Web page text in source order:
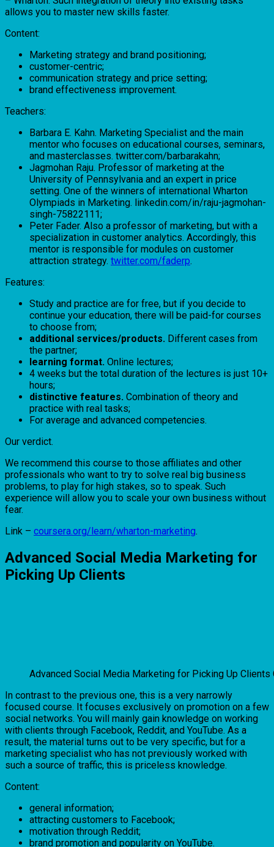
allows you to master new skills faster.
Content:
Marketing strategy and brand positioning;
customer-centric;
communication strategy and price setting;
brand effectiveness improvement.
Teachers:
Barbara E. Kahn. Marketing Specialist and the main
mentor who focuses on educational courses, seminars,
and masterclasses. twitter.com/barbarakahn;
Jagmohan Raju. Professor of marketing at the
University of Pennsylvania and an expert in price
setting. One of the winners of international Wharton
Olympiads in Marketing. linkedin.com/in/raju-jagmohan-
singh-75822111;
Peter Fader. Also a professor of marketing, but with a
specialization in customer analytics. Accordingly, this
mentor is responsible for modules on customer
attraction strategy. twitter.com/faderp.
Features:
Study and practice are for free, but if you decide to
continue your education, there will be paid-for courses
to choose from;
additional services/products. Different cases from
the partner;
learning format. Online lectures;
4 weeks but the total duration of the lectures is just 10+
hours;
distinctive features. Combination of theory and
practice with real tasks;
For average and advanced competencies.
Our verdict.
We recommend this course to those affiliates and other
professionals who want to try to solve real big business
problems, to play for high stakes, so to speak. Such
experience will allow you to scale your own business without
fear.
Link – coursera.org/learn/wharton-marketing.
Advanced Social Media Marketing for
Picking Up Clients
Advanced Social Media Marketing for Picking Up Clients
In contrast to the previous one, this is a very narrowly
focused course. It focuses exclusively on promotion on a few
social networks. You will mainly gain knowledge on working
with clients through Facebook, Reddit, and YouTube. As a
result, the material turns out to be very specific, but for a
marketing specialist who has not previously worked with
such a source of traffic, this is priceless knowledge.
Content:
general information;
attracting customers to Facebook;
motivation through Reddit;
brand promotion and popularity on YouTube.